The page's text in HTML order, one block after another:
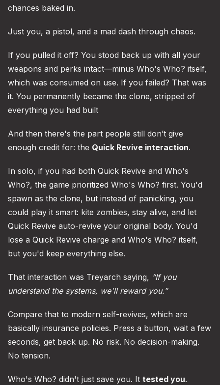
chances baked in.
Just you, a pistol, and a mad dash through chaos.
If you pulled it off? You stood back up with all your
weapons and perks intact—minus Who's Who? itself,
which was consumed on use. If you failed? That was
it. You permanently became the clone, stripped of
everything you had built
And then there's the part people still don’t give
enough credit for: the Quick Revive interaction.
In solo, if you had both Quick Revive and Who's
Who?, the game prioritized Who's Who? first. You'd
spawn as the clone, but instead of panicking, you
could play it smart: kite zombies, stay alive, and let
Quick Revive auto-revive your original body. You'd
lose a Quick Revive charge and Who's Who? itself,
but you'd keep everything else.
That interaction was Treyarch saying, “If you
understand the systems, we'll reward you.”
Compare that to modern self-revives, which are
basically insurance policies. Press a button, wait a few
seconds, get back up. No risk. No decision-making.
No tension.
Who's Who? didn't just save you. It tested you.